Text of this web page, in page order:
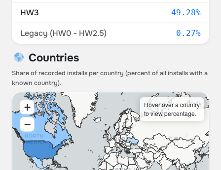
HW3 49.28%
Legacy (HW0 - HW2.5) 0.27%
Countries
Share of recorded installs per country (percent of all installs with a
known country).
+
−
Hover over a country
to view percentage.